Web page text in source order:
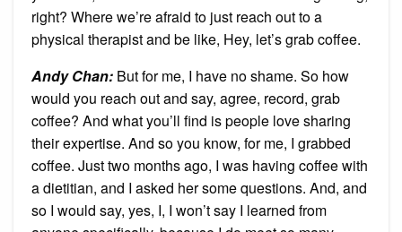
right? Where we’re afraid to just reach out to a
physical therapist and be like, Hey, let’s grab coffee.
Andy Chan: But for me, I have no shame. So how
would you reach out and say, agree, record, grab
coffee? And what you’ll find is people love sharing
their expertise. And so you know, for me, I grabbed
coffee. Just two months ago, I was having coffee with
a dietitian, and I asked her some questions. And, and
so I would say, yes, I, I won’t say I learned from